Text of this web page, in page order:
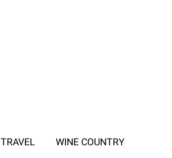
TRAVEL WINE COUNTRY